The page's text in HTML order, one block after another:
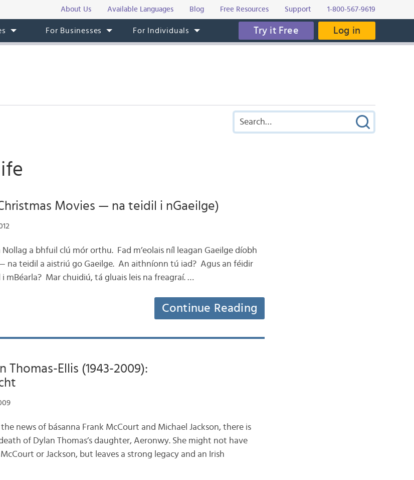
About Us Available Languages Blog Free Resources Support 1-800-567-9619
For Businesses For Individuals Try it Free Log in
Movies — na teidil i nGaeilge)
Nollag a bhfuil clú mór orthu. Fad m’eolais níl leagan Gaeilge díobh
na teidil a aistriú go Gaeilge. An aithníonn tú iad? Agus an féidir
mBéarla? Mar chuidiú, tá gluais leis na freagraí. …
Continue Reading
Thomas-Ellis (1943-2009):
news of básanna Frank McCourt and Michael Jackson, there is
of Dylan Thomas’s daughter, Aeronwy. She might not have
or Jackson, but leaves a strong legacy and an Irish